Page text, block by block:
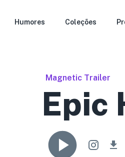
Humores Coleções
Magnetic Trailer
Epic